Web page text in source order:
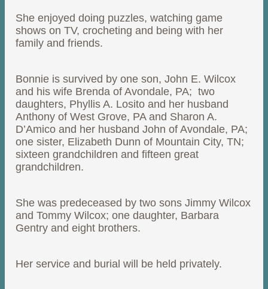
She enjoyed doing puzzles, watching game
shows on TV, crocheting and being with her
family and friends.
Bonnie is survived by one son, John E. Wilcox
and his wife Brenda of Avondale, PA; two
daughters, Phyllis A. Losito and her husband
Anthony of West Grove, PA and Sharon A.
D’Amico and her husband John of Avondale, PA;
one sister, Elizabeth Dunn of Mountain City, TN;
sixteen grandchildren and fifteen great
grandchildren.
She was predeceased by two sons Jimmy Wilcox
and Tommy Wilcox; one daughter, Barbara
Gentry and eight brothers.
Her service and burial will be held privately.